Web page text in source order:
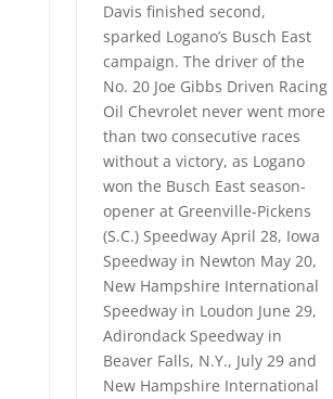
Davis finished second,
sparked Logano’s Busch East
campaign. The driver of the
No. 20 Joe Gibbs Driven Racing
Oil Chevrolet never went more
than two consecutive races
without a victory, as Logano
won the Busch East season-
opener at Greenville-Pickens
(S.C.) Speedway April 28, Iowa
Speedway in Newton May 20,
New Hampshire International
Speedway in Loudon June 29,
Adirondack Speedway in
Beaver Falls, N.Y., July 29 and
New Hampshire International